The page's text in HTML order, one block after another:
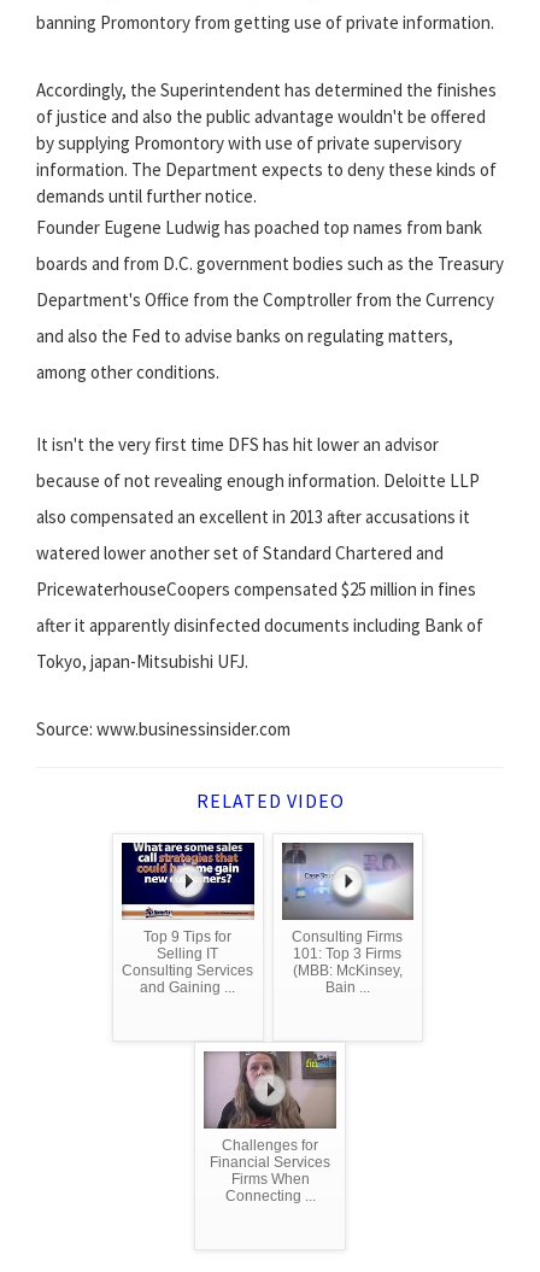
banning Promontory from getting use of private information.
Accordingly, the Superintendent has determined the finishes
of justice and also the public advantage wouldn't be offered
by supplying Promontory with use of private supervisory
information. The Department expects to deny these kinds of
demands until further notice.
Founder Eugene Ludwig has poached top names from bank
boards and from D.C. government bodies such as the Treasury
Department's Office from the Comptroller from the Currency
and also the Fed to advise banks on regulating matters,
among other conditions.
It isn't the very first time DFS has hit lower an advisor
because of not revealing enough information. Deloitte LLP
also compensated an excellent in 2013 after accusations it
watered lower another set of Standard Chartered and
PricewaterhouseCoopers compensated $25 million in fines
after it apparently disinfected documents including Bank of
Tokyo, japan-Mitsubishi UFJ.
Source: www.businessinsider.com
RELATED VIDEO
Top 9 Tips for
Selling IT
Consulting Services
and Gaining ...
Consulting Firms
101: Top 3 Firms
(MBB: McKinsey,
Bain ...
Challenges for
Financial Services
Firms When
Connecting ...